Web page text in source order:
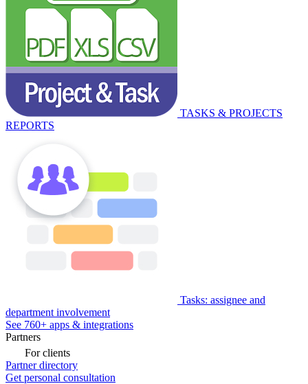
TASKS & PROJECTS
REPORTS
Tasks: assignee and
department involvement
See 760+ apps & integrations
Partners
For clients
Partner directory
Get personal consultation